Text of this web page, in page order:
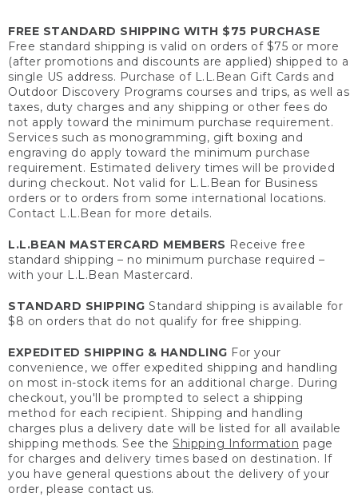
FREE STANDARD SHIPPING WITH $75 PURCHASE
Free standard shipping is valid on orders of $75 or more
(after promotions and discounts are applied) shipped to a
single US address. Purchase of L.L.Bean Gift Cards and
Outdoor Discovery Programs courses and trips, as well as
taxes, duty charges and any shipping or other fees do
not apply toward the minimum purchase requirement.
Services such as monogramming, gift boxing and
engraving do apply toward the minimum purchase
requirement. Estimated delivery times will be provided
during checkout. Not valid for L.L.Bean for Business
orders or to orders from some international locations.
Contact L.L.Bean for more details.
L.L.BEAN MASTERCARD MEMBERS Receive free
standard shipping – no minimum purchase required –
with your L.L.Bean Mastercard.
STANDARD SHIPPING Standard shipping is available for
$8 on orders that do not qualify for free shipping.
EXPEDITED SHIPPING & HANDLING For your
convenience, we offer expedited shipping and handling
on most in-stock items for an additional charge. During
checkout, you'll be prompted to select a shipping
method for each recipient. Shipping and handling
charges plus a delivery date will be listed for all available
shipping methods. See the Shipping Information page
for charges and delivery times based on destination. If
you have general questions about the delivery of your
order, please contact us.